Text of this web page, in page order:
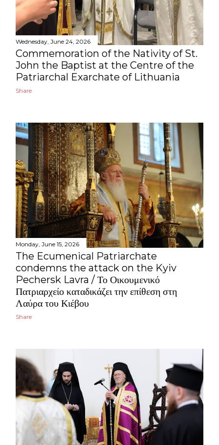
Wednesday, June 24, 2026
Commemoration of the Nativity of St.
John the Baptist at the Centre of the
Patriarchal Exarchate of Lithuania
Share
Monday, June 15, 2026
The Ecumenical Patriarchate
condemns the attack on the Kyiv
Pechersk Lavra / Το Οικουμενικό
Πατριαρχείο καταδικάζει την επίθεση στη
Λαύρα του Κιέβου
Share